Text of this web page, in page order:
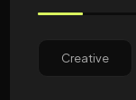
Creative